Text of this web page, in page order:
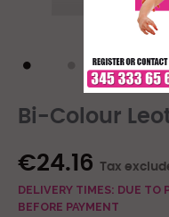
Bi-Colour
€24.16 Tax
DELIVERY TIMES: DUE TO
BEFORE PAYMENT